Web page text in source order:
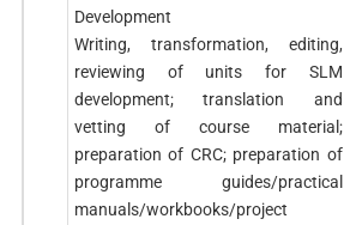
Development
Writing, transformation, editing,
reviewing of units for SLM
development; translation and
vetting of course material;
preparation of CRC; preparation of
programme guides/practical
manuals/workbooks/project